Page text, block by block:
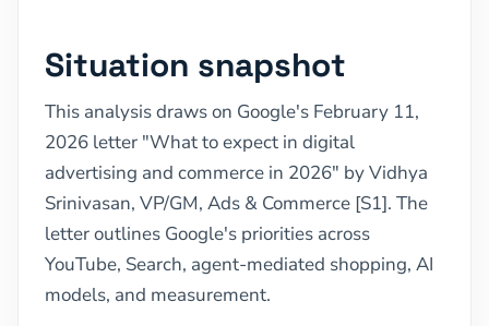
Situation snapshot
This analysis draws on Google's February 11,
2026 letter "What to expect in digital
advertising and commerce in 2026" by Vidhya
Srinivasan, VP/GM, Ads & Commerce [S1]. The
letter outlines Google's priorities across
YouTube, Search, agent-mediated shopping, AI
models, and measurement.